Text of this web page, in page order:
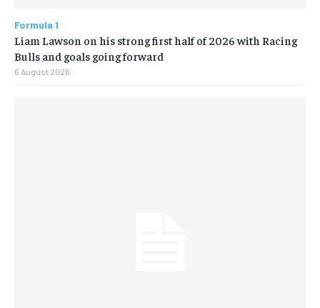
Formula 1
Liam Lawson on his strong first half of 2026 with Racing
Bulls and goals going forward
6 August 2026